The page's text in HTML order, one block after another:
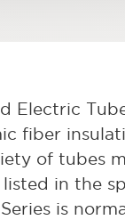
Electric
fiber
of tubes
in the
is